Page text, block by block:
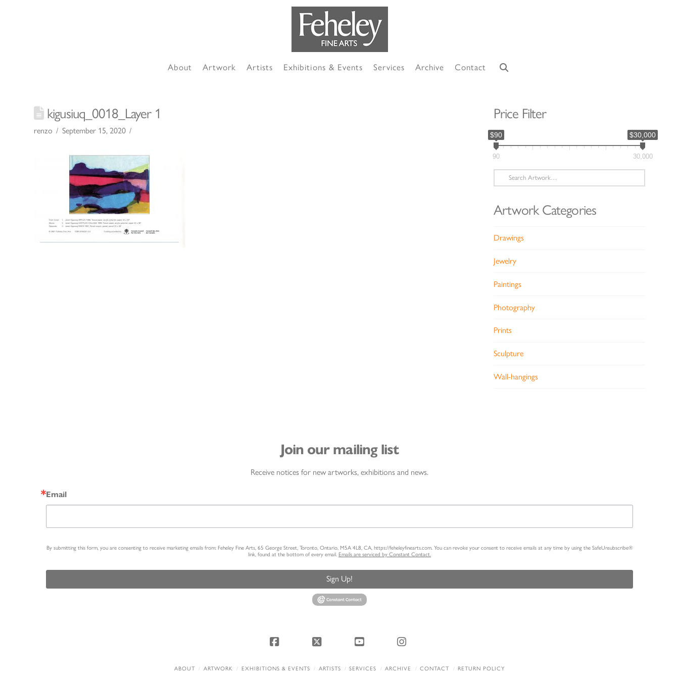
About Artwork Artists Exhibitions & Events Services Archive Contact
kigusiuq_0018_Layer 1
renzo September 15, 2020
Price Filter
$90 $30,000
90 30,000
Search
for:
Artwork Categories
Drawings
Jewelry
Paintings
Photography
Prints
Sculpture
Wall-hangings
Join our mailing list
Receive notices for new artworks, exhibitions and news.
Email
By submitting this form, you are consenting to receive marketing emails from: Feheley Fine Arts, 65 George Street, Toronto, Ontario, M5A 4L8, CA, https://feheleyfinearts.com. You can revoke your consent to receive emails at any time by using the SafeUnsubscribe®
link, found at the bottom of every email. Emails are serviced by Constant Contact.
Sign Up!
Facebook X YouTube Instagram
ABOUT ARTWORK EXHIBITIONS & EVENTS ARTISTS SERVICES ARCHIVE CONTACT RETURN POLICY